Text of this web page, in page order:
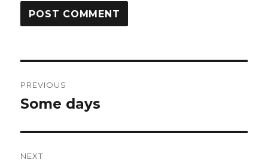
navigation
PREVIOUS
Previous
Some days
NEXT